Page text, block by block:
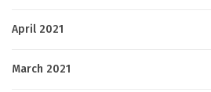
April 2021
March 2021